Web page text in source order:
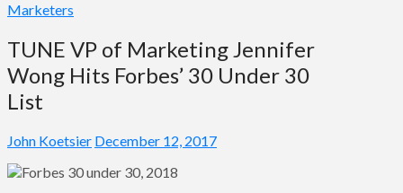
Marketers
TUNE VP of Marketing Jennifer
Wong Hits Forbes’ 30 Under 30
List
John Koetsier December 12, 2017